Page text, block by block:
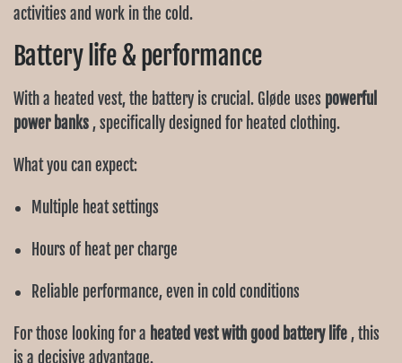
activities and work in the cold.
Battery life & performance
With a heated vest, the battery is crucial. Gløde uses powerful
power banks , specifically designed for heated clothing.
What you can expect:
Multiple heat settings
Hours of heat per charge
Reliable performance, even in cold conditions
For those looking for a heated vest with good battery life , this
is a decisive advantage.